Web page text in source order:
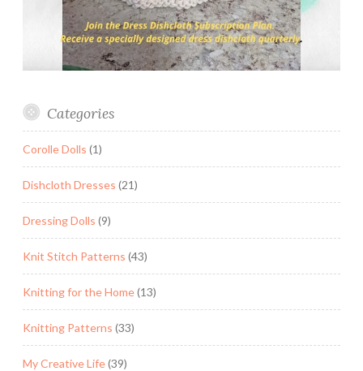
Categories
Corolle Dolls (1)
Dishcloth Dresses (21)
Dressing Dolls (9)
Knit Stitch Patterns (43)
Knitting for the Home(13)
Knitting Patterns (33)
My Creative Life(39)